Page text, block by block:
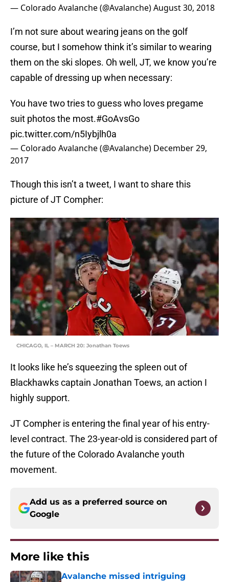
— Colorado Avalanche (@Avalanche)August 30, 2018
I’m not sure about wearing jeans on the golf
course, but I somehow think it’s similar to wearing
them on the ski slopes. Oh well, JT, we know you’re
capable of dressing up when necessary:
You have two tries to guess who loves pregame
suit photos the most.#GoAvsGo
pic.twitter.com/n5Iybjlh0a
— Colorado Avalanche (@Avalanche) December 29,
2017
Though this isn’t a tweet, I want to share this
picture of JT Compher:
CHICAGO, IL – MARCH 20: Jonathan Toews
It looks like he’s squeezing the spleen out of
Blackhawks captain Jonathan Toews, an action I
highly support.
JT Compher is entering the final year of his entry-
level contract. The 23-year-old is considered part of
the future of the Colorado Avalanche youth
movement.
Add us as a preferred source on
Google
More like this
Avalanche missed intriguing